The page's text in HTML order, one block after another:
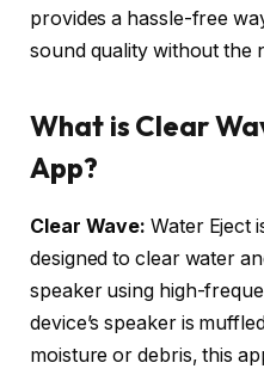
provides a hassle-free
sound quality without the
What is Clear
App?
Clear Wave: Water Eject
designed to clear water
speaker using high-
device’s speaker is
moisture or debris, this